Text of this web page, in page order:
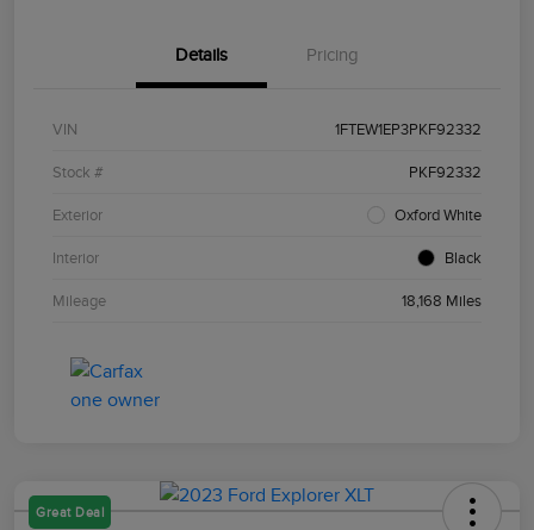
Details Pricing
VIN 1FTEW1EP3PKF92332
Stock # PKF92332
Exterior Oxford White
Interior Black
Mileage 18,168 Miles
Great Deal